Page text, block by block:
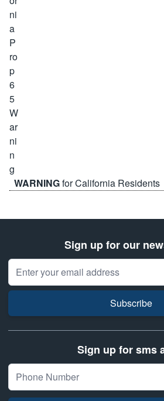
WARNINGfor California Residents
Sign up for our
Email Address
Subscribe
Sign up for sms